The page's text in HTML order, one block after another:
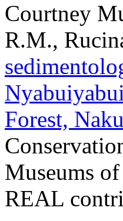
Courtney
R.M.,
Forest,
Museums
REAL